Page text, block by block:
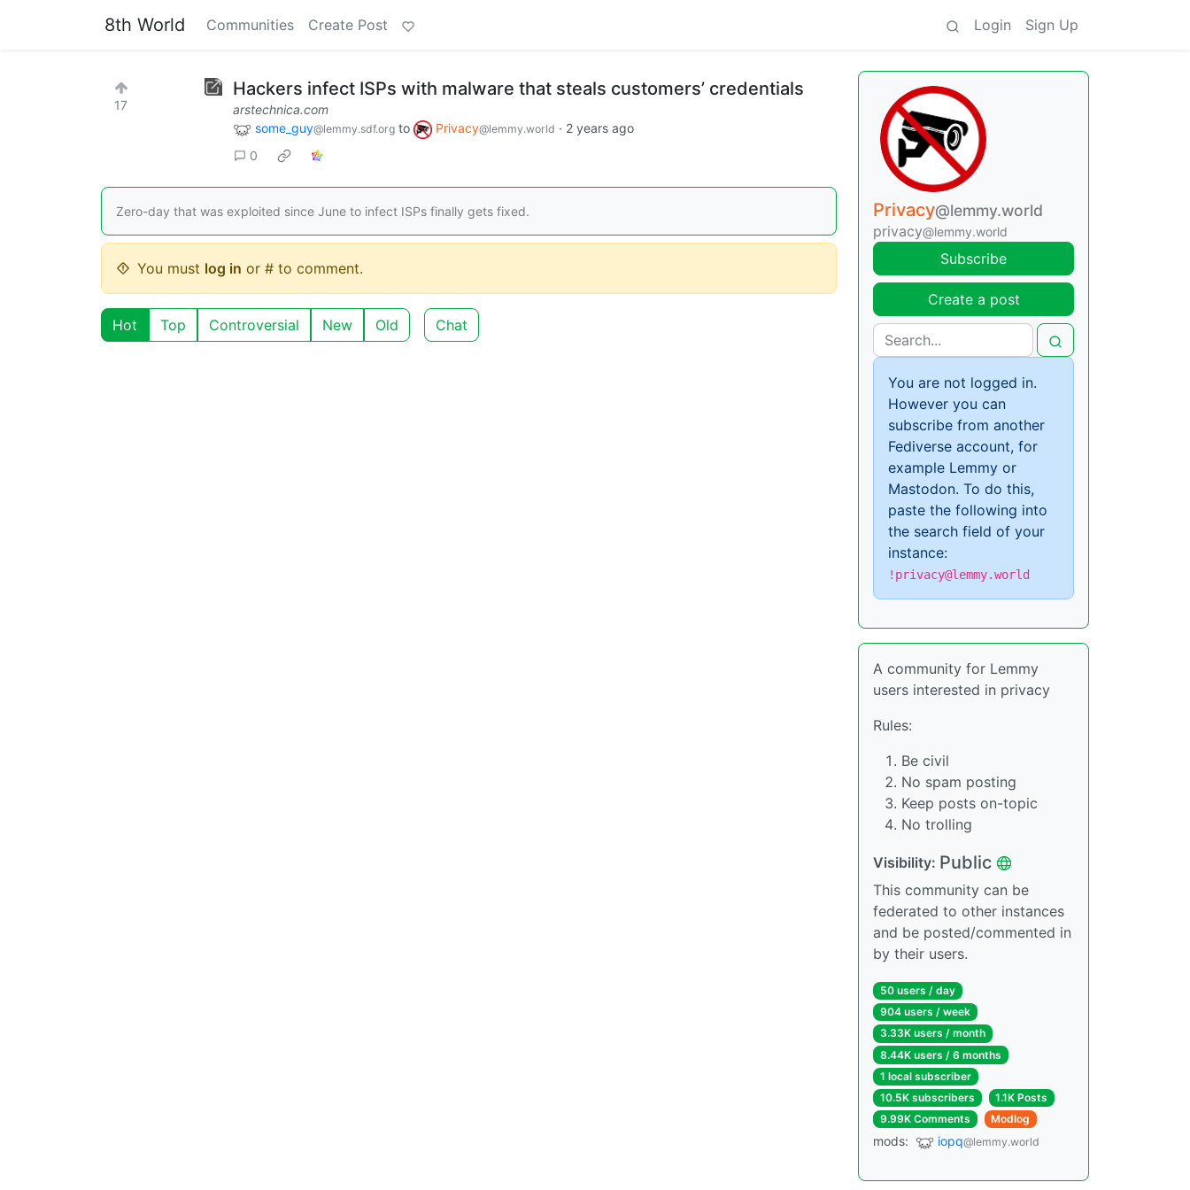
8th World Communities Create Post Login Sign Up
17
Hackers infect ISPs with malware that steals customers’ credentials
arstechnica.com
some_guy@lemmy.sdf.org to Privacy@lemmy.world · 2 years ago
0
Zero-day that was exploited since June to infect ISPs finally gets fixed.
You must log in or # to comment.
Hot Top Controversial New Old Chat
Privacy@lemmy.world
privacy@lemmy.world
Subscribe
Create a post
You are not logged in.
However you can
subscribe from another
Fediverse account, for
example Lemmy or
Mastodon. To do this,
paste the following into
the search field of your
instance:
!privacy@lemmy.world
A community for Lemmy
users interested in privacy
Rules:
Be civil
No spam posting
Keep posts on-topic
No trolling
Visibility: Public
This community can be
federated to other instances
and be posted/commented in
by their users.
50 users / day
904 users / week
3.33K users / month
8.44K users / 6 months
1 local subscriber
10.5K subscribers
1.1K Posts
9.99K Comments
Modlog
mods: iopq@lemmy.world